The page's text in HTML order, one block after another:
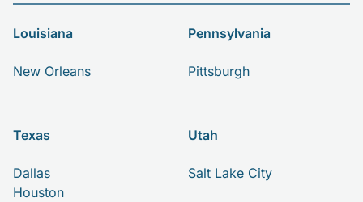
Louisiana
New Orleans
Pennsylvania
Pittsburgh
Texas
Dallas
Houston
Utah
Salt Lake City